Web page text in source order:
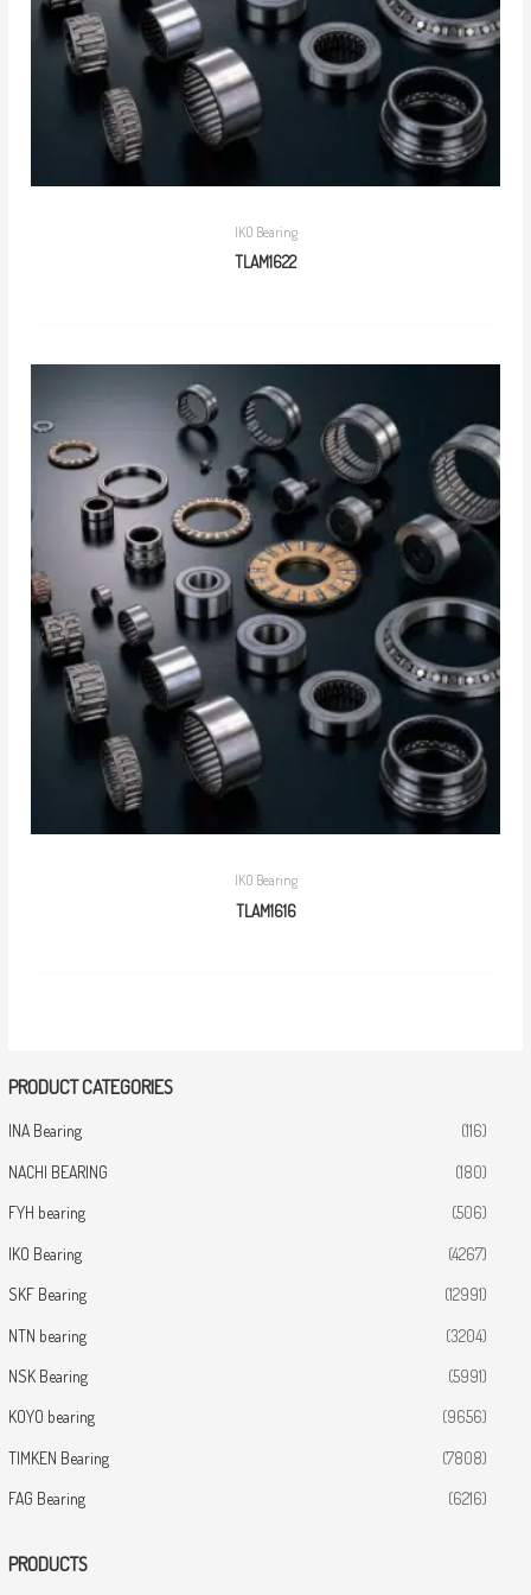
PRODUCT CATEGORIES
INA Bearing (116)
NACHI BEARING (180)
FYH bearing (506)
IKO Bearing (4267)
SKF Bearing (12991)
NTN bearing (3204)
NSK Bearing (5991)
KOYO bearing (9656)
TIMKEN Bearing (7808)
FAG Bearing (6216)
PRODUCTS
IKO Bearing
TLAM1622
IKO Bearing
TLAM1616